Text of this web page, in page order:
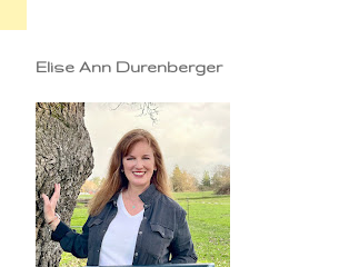
Elise Ann Durenberger